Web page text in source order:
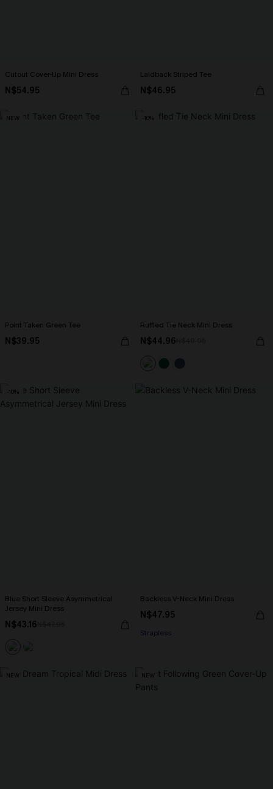
Cutout Cover-Up Mini Dress
N$54.95
Laidback Striped Tee
N$46.95
NEW
Point Taken Green Tee
N$39.95
-10%
Ruffled Tie Neck Mini Dress
N$44.96
-10%
Blue Short Sleeve Asymmetrical
Jersey Mini Dress
N$43.16
Backless V-Neck Mini Dress
N$47.95
Strapless
NEW NEW